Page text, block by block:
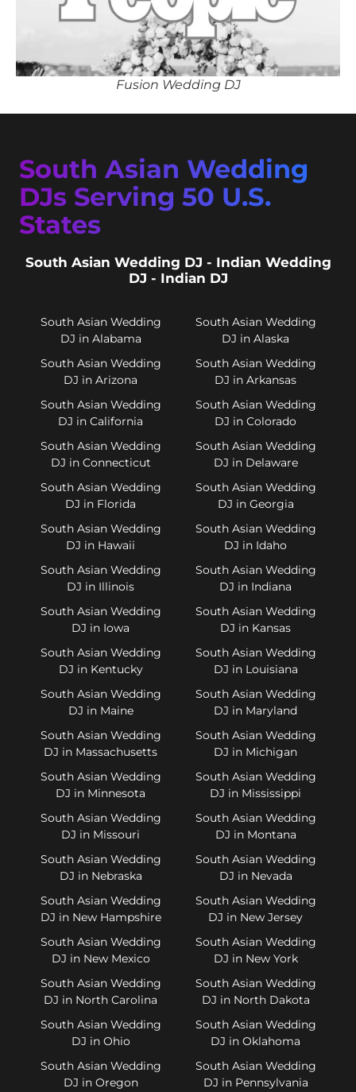
Fusion Wedding DJ
South Asian Wedding
DJs Serving 50 U.S.
States
South Asian Wedding DJ - Indian Wedding
DJ - Indian DJ
South Asian Wedding
DJ in Alabama
South Asian Wedding
DJ in Alaska
South Asian Wedding
DJ in Arizona
South Asian Wedding
DJ in Arkansas
South Asian Wedding
DJ in California
South Asian Wedding
DJ in Colorado
South Asian Wedding
DJ in Connecticut
South Asian Wedding
DJ in Delaware
South Asian Wedding
DJ in Florida
South Asian Wedding
DJ in Georgia
South Asian Wedding
DJ in Hawaii
South Asian Wedding
DJ in Idaho
South Asian Wedding
DJ in Illinois
South Asian Wedding
DJ in Indiana
South Asian Wedding
DJ in Iowa
South Asian Wedding
DJ in Kansas
South Asian Wedding
DJ in Kentucky
South Asian Wedding
DJ in Louisiana
South Asian Wedding
DJ in Maine
South Asian Wedding
DJ in Maryland
South Asian Wedding
DJ in Massachusetts
South Asian Wedding
DJ in Michigan
South Asian Wedding
DJ in Minnesota
South Asian Wedding
DJ in Mississippi
South Asian Wedding
DJ in Missouri
South Asian Wedding
DJ in Montana
South Asian Wedding
DJ in Nebraska
South Asian Wedding
DJ in Nevada
South Asian Wedding
DJ in New Hampshire
South Asian Wedding
DJ in New Jersey
South Asian Wedding
DJ in New Mexico
South Asian Wedding
DJ in New York
South Asian Wedding
DJ in North Carolina
South Asian Wedding
DJ in North Dakota
South Asian Wedding
DJ in Ohio
South Asian Wedding
DJ in Oklahoma
South Asian Wedding
DJ in Oregon
South Asian Wedding
DJ in Pennsylvania